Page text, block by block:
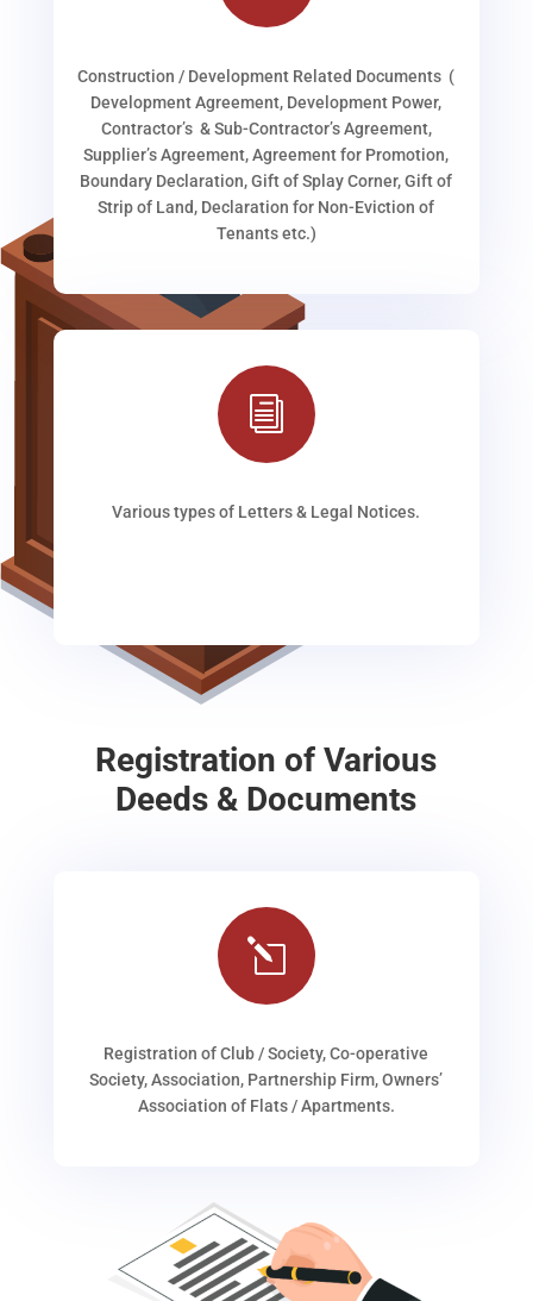
Construction / Development Related Documents (
Development Agreement, Development Power,
Contractor’s & Sub-Contractor’s Agreement,
Supplier’s Agreement, Agreement for Promotion,
Boundary Declaration, Gift of Splay Corner, Gift of
Strip of Land, Declaration for Non-Eviction of
Tenants etc.)
i
Various types of Letters & Legal Notices.
Registration of Various
Deeds & Documents
l
Registration of Club / Society, Co-operative
Society, Association, Partnership Firm, Owners’
Association of Flats / Apartments.